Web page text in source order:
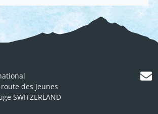
des Jeunes
SWITZERLAND